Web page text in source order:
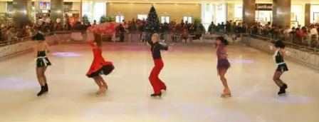
Share:
A crowd-puller year-
round